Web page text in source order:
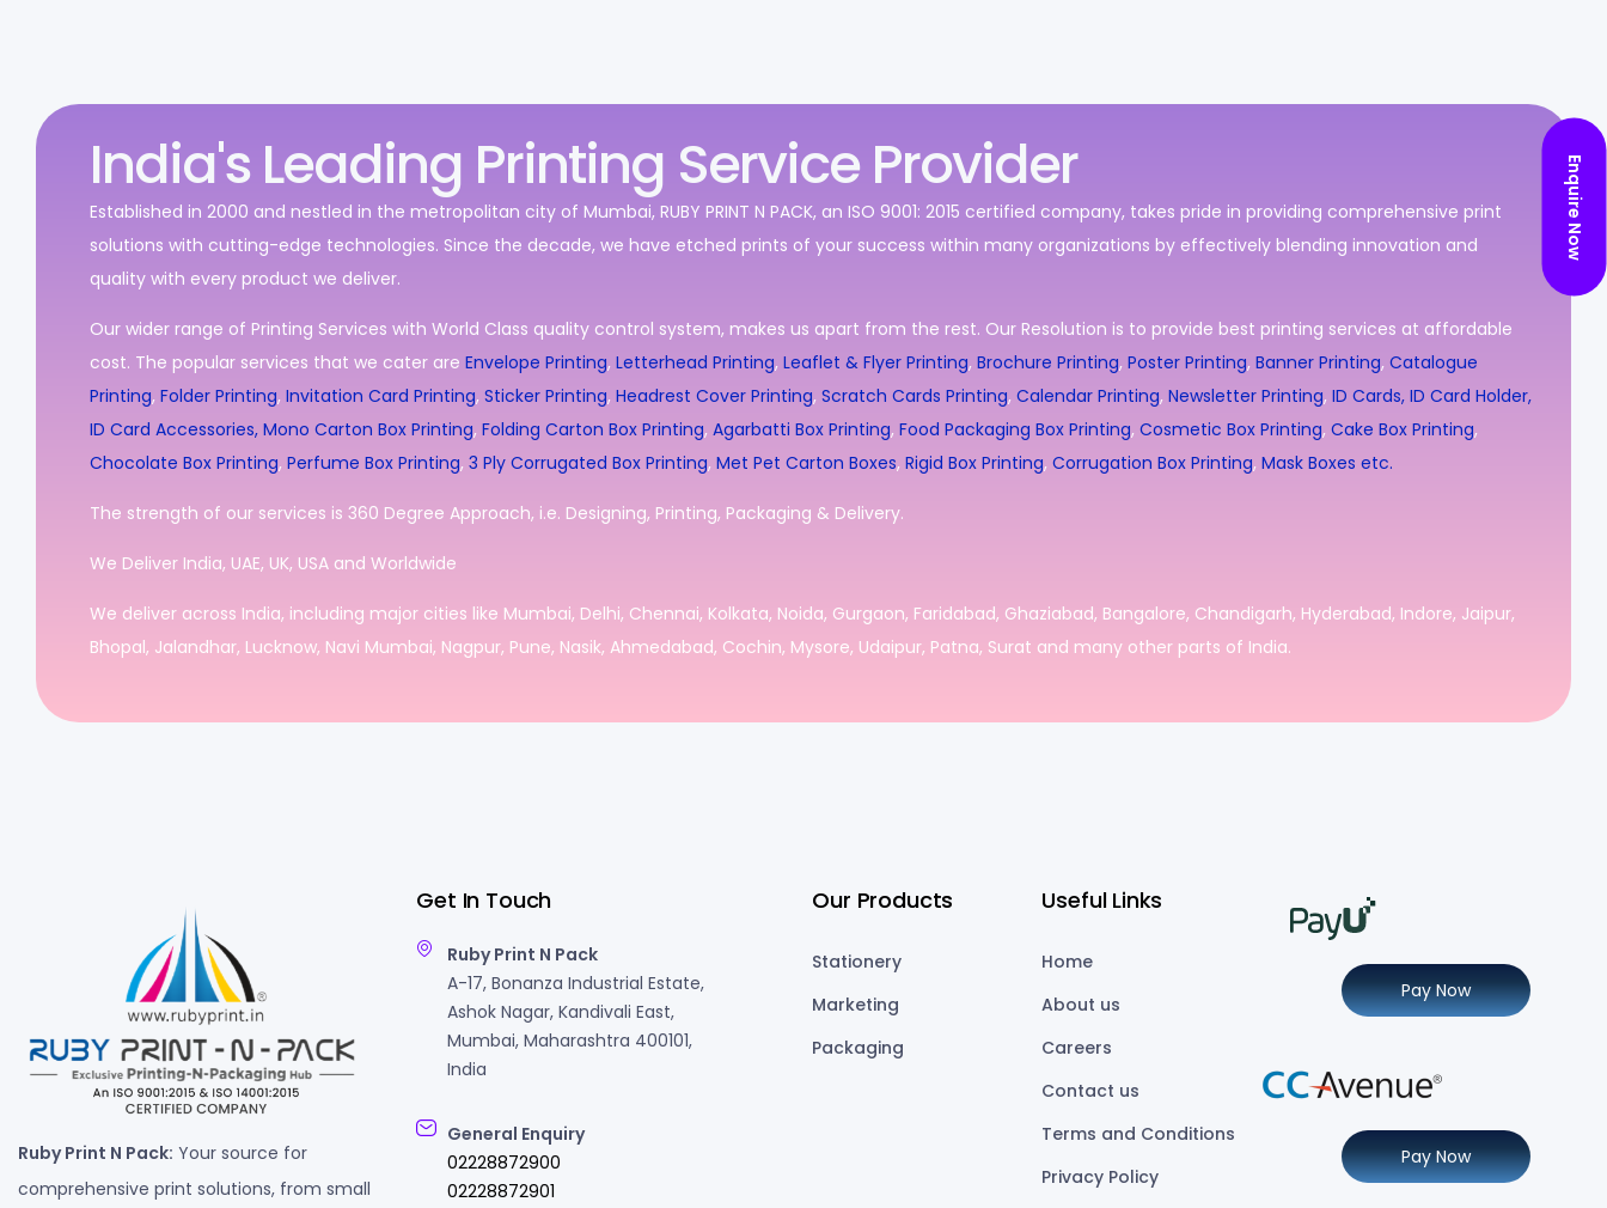
India's Leading Printing Service Provider
Established in 2000 and nestled in the metropolitan city of Mumbai, RUBY PRINT N PACK, an ISO 9001: 2015 certified company, takes pride in providing comprehensive print
solutions with cutting-edge technologies. Since the decade, we have etched prints of your success within many organizations by effectively blending innovation and
quality with every product we deliver.
Our wider range of Printing Services with World Class quality control system, makes us apart from the rest. Our Resolution is to provide best printing services at affordable
cost. The popular services that we cater are Envelope Printing, Letterhead Printing, Leaflet & Flyer Printing, Brochure Printing, Poster Printing, Banner Printing, Catalogue
Printing, Folder Printing, Invitation Card Printing, Sticker Printing, Headrest Cover Printing, Scratch Cards Printing, Calendar Printing, Newsletter Printing, ID Cards, ID Card Holder,
ID Card Accessories, Mono Carton Box Printing, Folding Carton Box Printing, Agarbatti Box Printing, Food Packaging Box Printing, Cosmetic Box Printing, Cake Box Printing,
Chocolate Box Printing, Perfume Box Printing, 3 Ply Corrugated Box Printing, Met Pet Carton Boxes, Rigid Box Printing, Corrugation Box Printing, Mask Boxes etc.
The strength of our services is 360 Degree Approach, i.e. Designing, Printing, Packaging & Delivery.
We Deliver India, UAE, UK, USA and Worldwide
We deliver across India, including major cities like Mumbai, Delhi, Chennai, Kolkata, Noida, Gurgaon, Faridabad, Ghaziabad, Bangalore, Chandigarh, Hyderabad, Indore, Jaipur,
Bhopal, Jalandhar, Lucknow, Navi Mumbai, Nagpur, Pune, Nasik, Ahmedabad, Cochin, Mysore, Udaipur, Patna, Surat and many other parts of India.
Ruby Print N Pack: Your source for
comprehensive print solutions, from small
Get In Touch
Ruby Print N Pack
A-17, Bonanza Industrial Estate,
Ashok Nagar, Kandivali East,
Mumbai, Maharashtra 400101,
India
General Enquiry
02228872900
02228872901
Our Products
Stationery
Marketing
Packaging
Useful Links
Home
About us
Careers
Contact us
Terms and Conditions
Privacy Policy
Pay Now
Pay Now
Enquire Now